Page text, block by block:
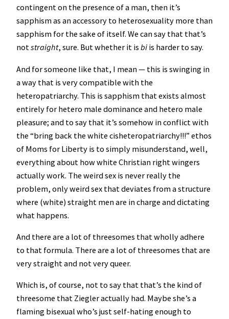
contingent on the presence of a man, then it’s
sapphism as an accessory to heterosexuality more than
sapphism for the sake of itself. We can say that that’s
notstraight, sure. But whether it is bi is harder to say.
And for someone like that, I mean — this is swinging in
a way that is very compatible with the
heteropatriarchy. This is sapphism that exists almost
entirely for hetero male dominance and hetero male
pleasure; and to say that it’s somehow in conflict with
the “bring back the white cisheteropatriarchy!!!” ethos
of Moms for Liberty is to simply misunderstand, well,
everything about how white Christian right wingers
actually work. The weird sex is never really the
problem, only weird sex that deviates from a structure
where (white) straight men are in charge and dictating
what happens.
And there are a lot of threesomes that wholly adhere
to that formula. There are a lot of threesomes that are
very straight and not very queer.
Which is, of course, not to say that that’s the kind of
threesome that Ziegler actually had. Maybe she’s a
flaming bisexual who’s just self-hating enough to